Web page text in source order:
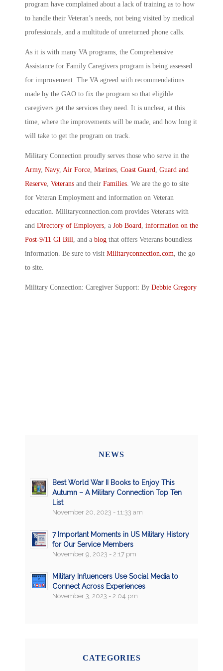
program have complained about a lack of training as to how
to handle their Veteran’s needs, not being visited by medical
professionals, and a multitude of unreturned phone calls.
As it is with many VA programs, the Comprehensive
Assistance for Family Caregivers program is being assessed
for improvement. The VA agreed with recommendations
made by the GAO to fix the program so that eligible
caregivers get the services they need. It is unclear, at this
time, where the improvements will be made, and how long it
will take to get the program on track.
Military Connection proudly serves those who serve in the
Army, Navy, Air Force, Marines, Coast Guard, Guard and
Reserve, Veterans and their Families. We are the go to site
for Veteran Employment and information on Veteran
education. Militaryconnection.com provides Veterans with
and Directory of Employers, a Job Board, information on the
Post-9/11 GI Bill, and a blog that offers Veterans boundless
information. Be sure to visit Militaryconnection.com, the go
to site.
Military Connection: Caregiver Support: By Debbie Gregory
NEWS
Best World War II Books to Enjoy This
Autumn – A Military Connection Top Ten
List
November 20, 2023 - 11:33 am
7 Important Moments in US Military History
for Our Service Members
November 9, 2023 - 2:17 pm
Military Influencers Use Social Media to
Connect Across Experiences
November 3, 2023 - 2:04 pm
CATEGORIES